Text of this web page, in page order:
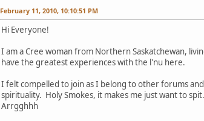
February 11, 2010, 10:10:51 PM
Hi Everyone!
I am a Cree woman from Northern Saskatchewan,
have the greatest experiences with the l'nu here.
I felt compelled to join as I belong to other forums
spirituality. Holy Smokes, it makes me just want to
Arrgghhh